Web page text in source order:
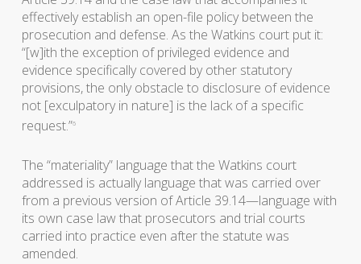
effectively establish an open-file policy between the
prosecution and defense. As the Watkins court put it:
“[w]ith the exception of privileged evidence and
evidence specifically covered by other statutory
provisions, the only obstacle to disclosure of evidence
not [exculpatory in nature] is the lack of a specific
request.”6
The “materiality” language that the Watkins court
addressed is actually language that was carried over
from a previous version of Article 39.14—language with
its own case law that prosecutors and trial courts
carried into practice even after the statute was
amended.